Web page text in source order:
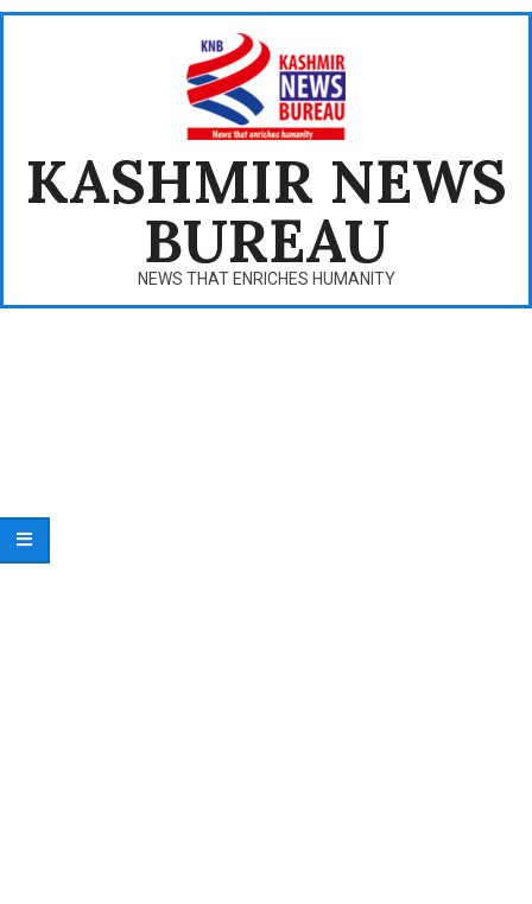
Skip
KASHMIR NEWS
BUREAU
NEWS THAT ENRICHES HUMANITY